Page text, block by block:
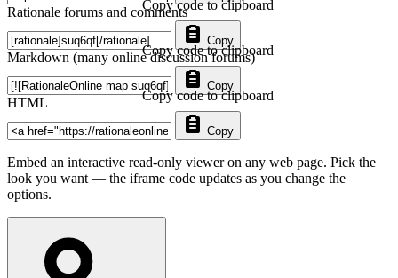
Rationale forums and comments
Copy
Copy code to clipboard
Markdown (many online discussion forums)
Copy
Copy code to clipboard
HTML
Copy
Copy code to clipboard
Embed an interactive read-only viewer on any web page. Pick the
look you want — the iframe code updates as you change the
options.